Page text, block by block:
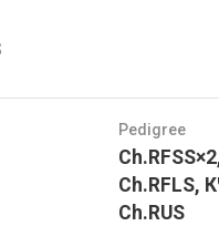
Pedigree
Ch.RFLS,
Ch.RUS